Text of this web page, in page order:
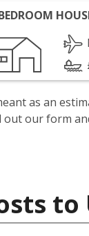
as an
our form